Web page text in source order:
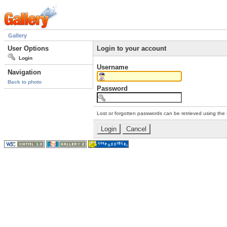
Gallery
User Options
Login
Navigation
Back to photo
Login to your account
Username
Password
Lost or forgotten passwords can be retrieved using the